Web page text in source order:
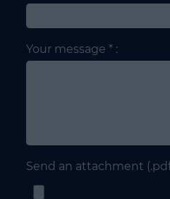
Your message * :
Send an attachment